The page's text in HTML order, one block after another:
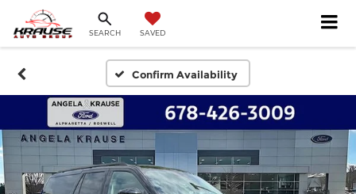
SEARCH SAVED
Confirm Availability